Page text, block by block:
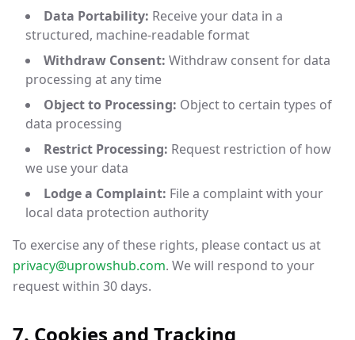
Data Portability: Receive your data in a
structured, machine-readable format
Withdraw Consent: Withdraw consent for data
processing at any time
Object to Processing: Object to certain types of
data processing
Restrict Processing: Request restriction of how
we use your data
Lodge a Complaint: File a complaint with your
local data protection authority
To exercise any of these rights, please contact us at
privacy@uprowshub.com. We will respond to your
request within 30 days.
7. Cookies and Tracking